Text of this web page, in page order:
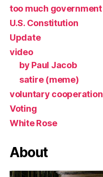
too much government
U.S. Constitution
Update
video
by Paul Jacob
satire (meme)
voluntary cooperation
Voting
White Rose
About